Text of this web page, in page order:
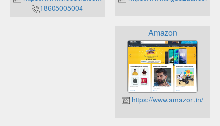
18605005004
Amazon
https://www.amazon.in/